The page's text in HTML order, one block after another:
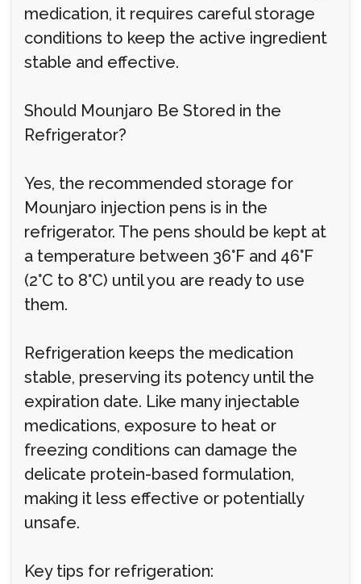
medication, it requires careful storage
conditions to keep the active ingredient
stable and effective.
Should Mounjaro Be Stored in the
Refrigerator?
Yes, the recommended storage for
Mounjaro injection pens is in the
refrigerator. The pens should be kept at
a temperature between 36°F and 46°F
(2°C to 8°C) until you are ready to use
them.
Refrigeration keeps the medication
stable, preserving its potency until the
expiration date. Like many injectable
medications, exposure to heat or
freezing conditions can damage the
delicate protein-based formulation,
making it less effective or potentially
unsafe.
Key tips for refrigeration: